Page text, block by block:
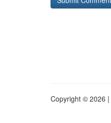
Copyright © 2026 |